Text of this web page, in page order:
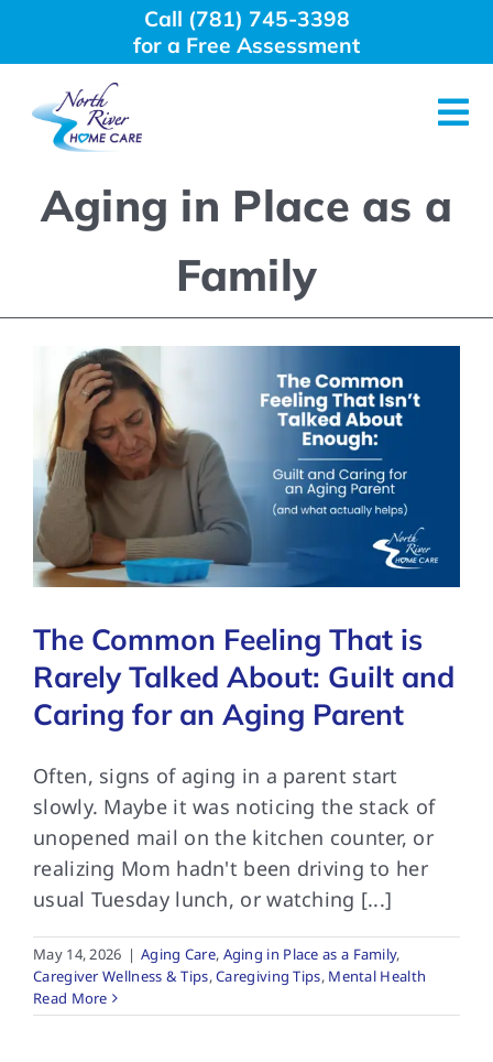
Call (781) 745-3398
for a Free Assessment
About Us
Home Care Services
Employment
Resources
FAQs
Contact Us
Aging in Place as a
Family
The Common Feeling That is
Rarely Talked About: Guilt and
Caring for an Aging Parent
Often, signs of aging in a parent start
slowly. Maybe it was noticing the stack of
unopened mail on the kitchen counter, or
realizing Mom hadn't been driving to her
usual Tuesday lunch, or watching [...]
May 14, 2026 | Aging Care, Aging in Place as a Family,
Caregiver Wellness & Tips,Caregiving Tips, Mental Health
Read More